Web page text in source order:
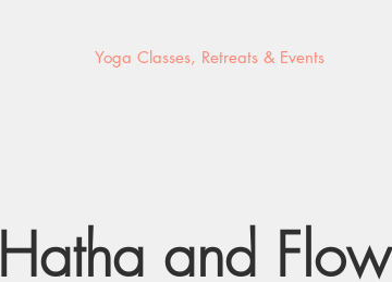
Yoga Classes, Retreats & Events
Hatha and